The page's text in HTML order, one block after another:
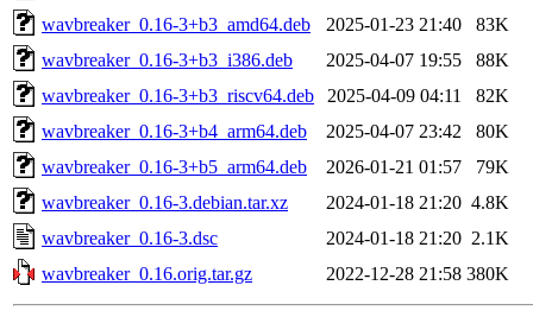
wavbreaker_0.16-3+b3_amd64.deb
2025-01-23 21:40
83K
wavbreaker_0.16-3+b3_i386.deb
2025-04-07 19:55
88K
wavbreaker_0.16-3+b3_riscv64.deb
2025-04-09 04:11
82K
wavbreaker_0.16-3+b4_arm64.deb
2025-04-07 23:42
80K
wavbreaker_0.16-3+b5_arm64.deb
2026-01-21 01:57
79K
wavbreaker_0.16-3.debian.tar.xz
2024-01-18 21:20 4.8K
wavbreaker_0.16-3.dsc
2024-01-18 21:20 2.1K
wavbreaker_0.16.orig.tar.gz
2022-12-28 21:58 380K